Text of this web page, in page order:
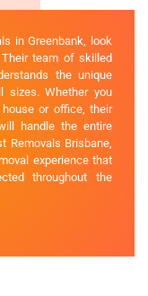
in Greenbank, look
team of skilled
the unique
sizes. Whether you
or office, their
handle the entire
Removals Brisbane,
experience that
throughout the